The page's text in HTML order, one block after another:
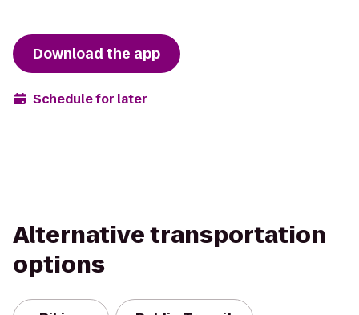
Download the app
Schedule for later
Alternative transportation
options